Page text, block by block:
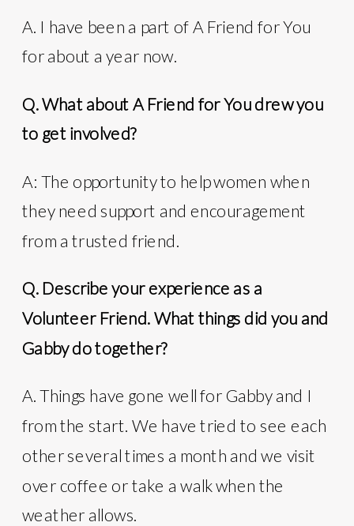
A. I have been a part of A Friend for You
for about a year now.
Q. What about A Friend for You drew you
to get involved?
A: The opportunity to help women when
they need support and encouragement
from a trusted friend.
Q. Describe your experience as a
Volunteer Friend. What things did you and
Gabby do together?
A. Things have gone well for Gabby and I
from the start. We have tried to see each
other several times a month and we visit
over coffee or take a walk when the
weather allows.